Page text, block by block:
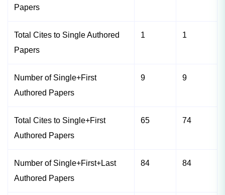
Papers
Total Cites to Single Authored
Papers
1 1
Number of Single+First
Authored Papers
9 9
Total Cites to Single+First
Authored Papers
65 74
Number of Single+First+Last
Authored Papers
84 84